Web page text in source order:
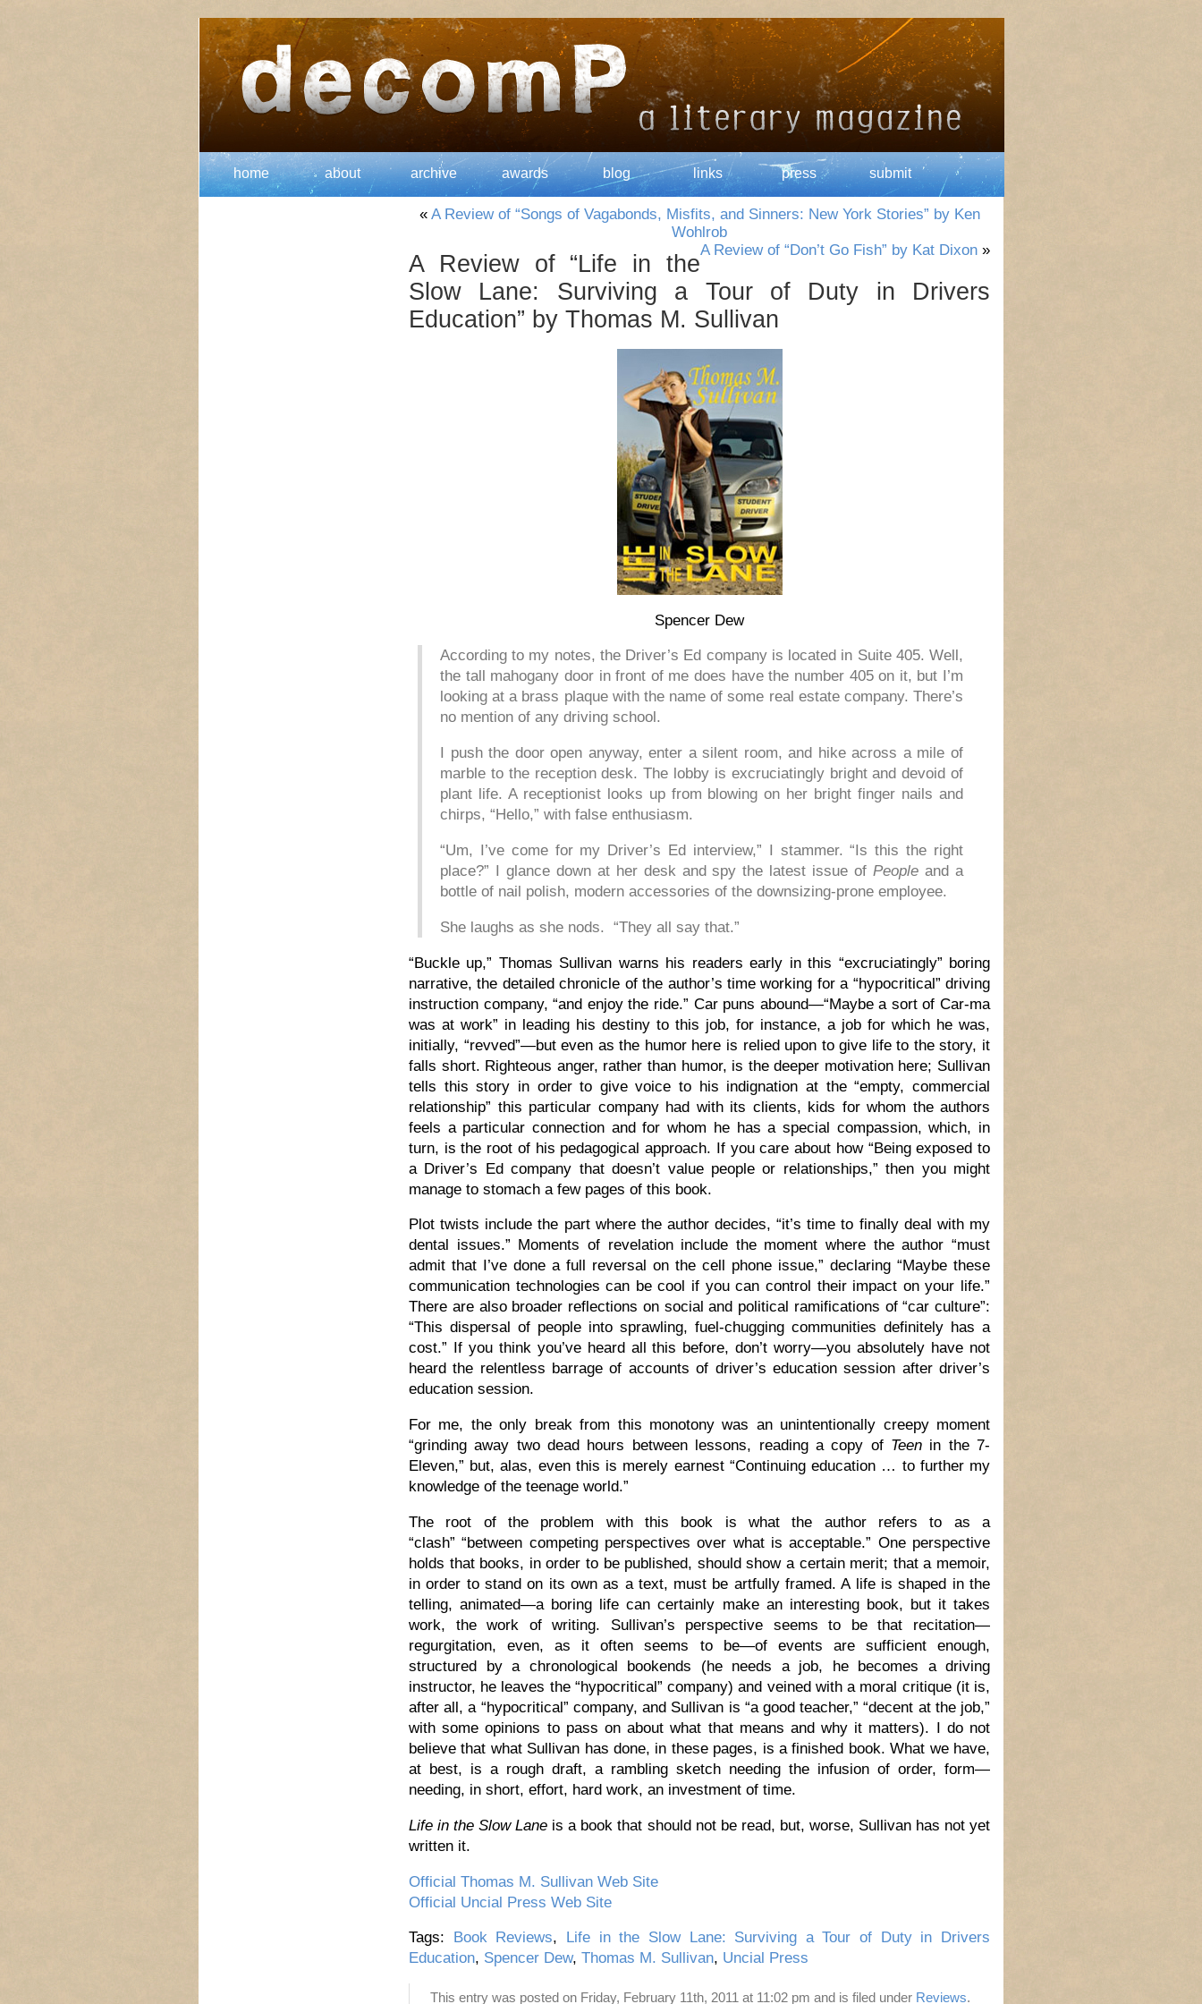
home about archive awards blog links press submit
« A Review of “Songs of Vagabonds, Misfits, and Sinners: New York Stories” by Ken
Wohlrob
A Review of “Don’t Go Fish” by Kat Dixon »
A Review of “Life in the
Slow Lane: Surviving a Tour of Duty in Drivers
Education” by Thomas M. Sullivan
Spencer Dew
According to my notes, the Driver’s Ed company is located in Suite 405. Well,
the tall mahogany door in front of me does have the number 405 on it, but I’m
looking at a brass plaque with the name of some real estate company. There’s
no mention of any driving school.
I push the door open anyway, enter a silent room, and hike across a mile of
marble to the reception desk. The lobby is excruciatingly bright and devoid of
plant life. A receptionist looks up from blowing on her bright finger nails and
chirps, “Hello,” with false enthusiasm.
“Um, I’ve come for my Driver’s Ed interview,” I stammer. “Is this the right
place?” I glance down at her desk and spy the latest issue ofPeople and a
bottle of nail polish, modern accessories of the downsizing-prone employee.
She laughs as she nods. “They all say that.”
“Buckle up,” Thomas Sullivan warns his readers early in this “excruciatingly” boring
narrative, the detailed chronicle of the author’s time working for a “hypocritical” driving
instruction company, “and enjoy the ride.” Car puns abound—“Maybe a sort of Car-ma
was at work” in leading his destiny to this job, for instance, a job for which he was,
initially, “revved”—but even as the humor here is relied upon to give life to the story, it
falls short. Righteous anger, rather than humor, is the deeper motivation here; Sullivan
tells this story in order to give voice to his indignation at the “empty, commercial
relationship” this particular company had with its clients, kids for whom the authors
feels a particular connection and for whom he has a special compassion, which, in
turn, is the root of his pedagogical approach. If you care about how “Being exposed to
a Driver’s Ed company that doesn’t value people or relationships,” then you might
manage to stomach a few pages of this book.
Plot twists include the part where the author decides, “it’s time to finally deal with my
dental issues.” Moments of revelation include the moment where the author “must
admit that I’ve done a full reversal on the cell phone issue,” declaring “Maybe these
communication technologies can be cool if you can control their impact on your life.”
There are also broader reflections on social and political ramifications of “car culture”:
“This dispersal of people into sprawling, fuel-chugging communities definitely has a
cost.” If you think you’ve heard all this before, don’t worry—you absolutely have not
heard the relentless barrage of accounts of driver’s education session after driver’s
education session.
For me, the only break from this monotony was an unintentionally creepy moment
“grinding away two dead hours between lessons, reading a copy of Teenin the 7-
Eleven,” but, alas, even this is merely earnest “Continuing education … to further my
knowledge of the teenage world.”
The root of the problem with this book is what the author refers to as a
“clash” “between competing perspectives over what is acceptable.” One perspective
holds that books, in order to be published, should show a certain merit; that a memoir,
in order to stand on its own as a text, must be artfully framed. A life is shaped in the
telling, animated—a boring life can certainly make an interesting book, but it takes
work, the work of writing. Sullivan’s perspective seems to be that recitation—
regurgitation, even, as it often seems to be—of events are sufficient enough,
structured by a chronological bookends (he needs a job, he becomes a driving
instructor, he leaves the “hypocritical” company) and veined with a moral critique (it is,
after all, a “hypocritical” company, and Sullivan is “a good teacher,” “decent at the job,”
with some opinions to pass on about what that means and why it matters). I do not
believe that what Sullivan has done, in these pages, is a finished book. What we have,
at best, is a rough draft, a rambling sketch needing the infusion of order, form—
needing, in short, effort, hard work, an investment of time.
Life in the Slow Lane is a book that should not be read, but, worse, Sullivan has not yet
written it.
Official Thomas M. Sullivan Web Site
Official Uncial Press Web Site
Tags: Book Reviews,
Life in the Slow Lane: Surviving a Tour of Duty in Drivers
Education, Spencer Dew, Thomas M. Sullivan, Uncial Press
This entry was posted on Friday, February 11th, 2011 at 11:02 pm and is filed under Reviews.